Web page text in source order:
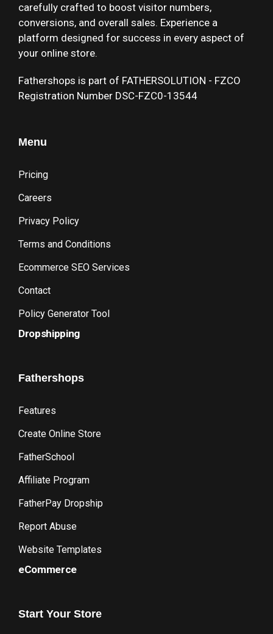
carefully crafted to boost visitor numbers,
conversions, and overall sales. Experience a
platform designed for success in every aspect of
your online store.
Fathershops is part of FATHERSOLUTION - FZCO
Registration Number DSC-FZC0-13544
Menu
Pricing
Careers
Privacy Policy
Terms and Conditions
Ecommerce SEO Services
Contact
Policy Generator Tool
Dropshipping
Fathershops
Features
Create Online Store
FatherSchool
Affiliate Program
FatherPay Dropship
Report Abuse
Website Templates
eCommerce
Start Your Store